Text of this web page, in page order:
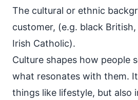
The cultural or ethnic
customer, (e.g. black
Irish Catholic).
Culture shapes how people
what resonates with them.
things like lifestyle, but also